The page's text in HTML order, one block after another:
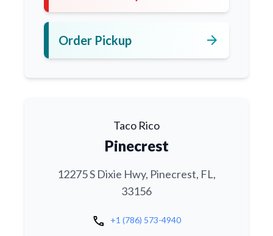
Order Pickup arrow_forward
Taco Rico
Pinecrest
12275 S Dixie Hwy, Pinecrest, FL,
33156
call +1 (786) 573-4940